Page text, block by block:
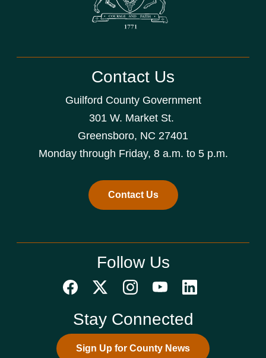
Contact Us
Guilford County Government
301 W. Market St.
Greensboro, NC 27401
Monday through Friday, 8 a.m. to 5 p.m.
Contact Us
Follow Us
Stay Connected
Sign Up for County News